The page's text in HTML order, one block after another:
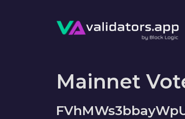
Mainnet